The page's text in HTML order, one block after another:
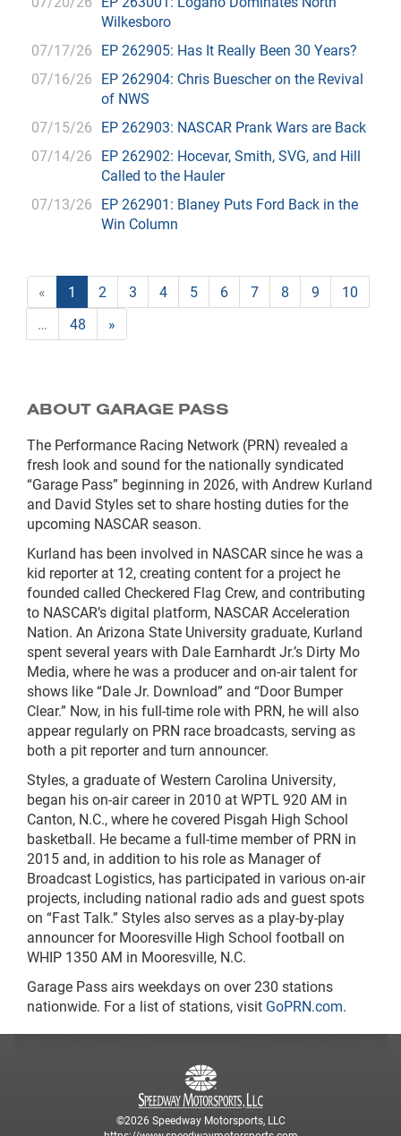
Wilkesboro
07/17/26 EP 262905: Has It Really Been 30 Years?
07/16/26 EP 262904: Chris Buescher on the Revival
of NWS
07/15/26 EP 262903: NASCAR Prank Wars are Back
07/14/26 EP 262902: Hocevar, Smith, SVG, and Hill
Called to the Hauler
07/13/26 EP 262901: Blaney Puts Ford Back in the
Win Column
« 1 2 3 4 5 6 7 8 9
10
…
48 »
ABOUT GARAGE PASS
The Performance Racing Network (PRN) revealed a
fresh look and sound for the nationally syndicated
“Garage Pass” beginning in 2026, with Andrew Kurland
and David Styles set to share hosting duties for the
upcoming NASCAR season.
Kurland has been involved in NASCAR since he was a
kid reporter at 12, creating content for a project he
founded called Checkered Flag Crew, and contributing
to NASCAR’s digital platform, NASCAR Acceleration
Nation. An Arizona State University graduate, Kurland
spent several years with Dale Earnhardt Jr.’s Dirty Mo
Media, where he was a producer and on-air talent for
shows like “Dale Jr. Download” and “Door Bumper
Clear.” Now, in his full-time role with PRN, he will also
appear regularly on PRN race broadcasts, serving as
both a pit reporter and turn announcer.
Styles, a graduate of Western Carolina University,
began his on-air career in 2010 at WPTL 920 AM in
Canton, N.C., where he covered Pisgah High School
basketball. He became a full-time member of PRN in
2015 and, in addition to his role as Manager of
Broadcast Logistics, has participated in various on-air
projects, including national radio ads and guest spots
on “Fast Talk.” Styles also serves as a play-by-play
announcer for Mooresville High School football on
WHIP 1350 AM in Mooresville, N.C.
Garage Pass airs weekdays on over 230 stations
nationwide. For a list of stations, visit GoPRN.com.
©2026 Speedway Motorsports, LLC